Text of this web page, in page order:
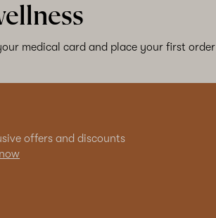
medical card and place your first order
offers and discounts